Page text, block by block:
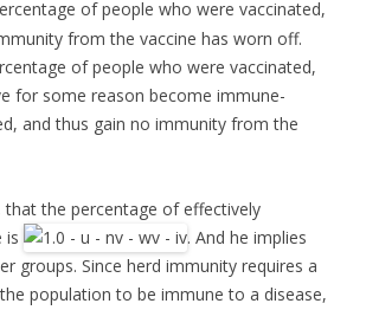
of people who were vaccinated,
from the vaccine has worn off.
of people who were vaccinated,
for some reason become immune-
and thus gain no immunity from the
that the percentage of effectively
is
. And he implies
groups. Since herd immunity requires a
population to be immune to a disease,